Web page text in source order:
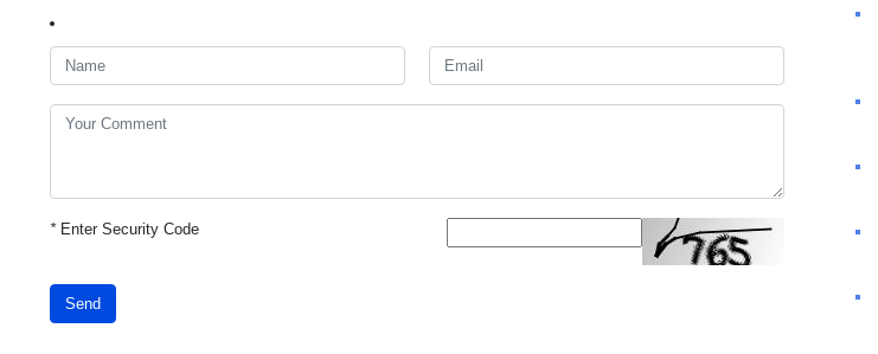
*Enter Security Code
Send